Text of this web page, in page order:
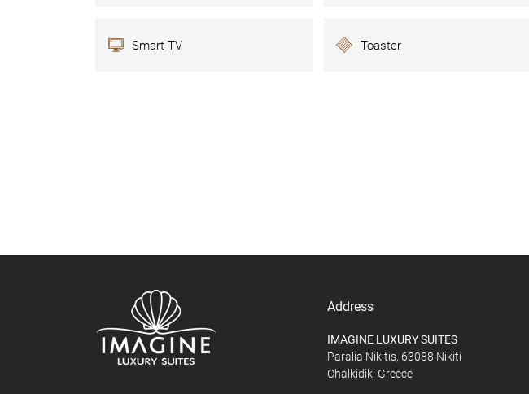
Smart TV Toaster
Address
IMAGINE LUXURY SUITES
Paralia Nikitis, 63088 Nikiti
Chalkidiki Greece